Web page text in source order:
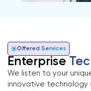
Offered Services
Enterprise
We listen to your
innovative technology